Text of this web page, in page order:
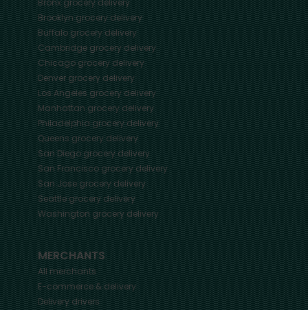
Bronxgrocery delivery
Brooklyngrocery delivery
Buffalogrocery delivery
Cambridgegrocery delivery
Chicagogrocery delivery
Denvergrocery delivery
Los Angelesgrocery delivery
Manhattangrocery delivery
Philadelphiagrocery delivery
Queensgrocery delivery
San Diegogrocery delivery
San Franciscogrocery delivery
San Josegrocery delivery
Seattlegrocery delivery
Washingtongrocery delivery
MERCHANTS
All merchants
E-commerce & delivery
Delivery drivers